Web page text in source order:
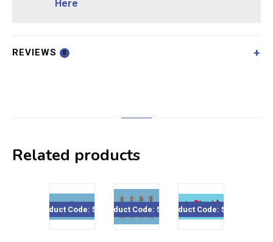
Here
REVIEWS 0
Related products
Product Code: 5187Product Code: 5182Product Code: 5166